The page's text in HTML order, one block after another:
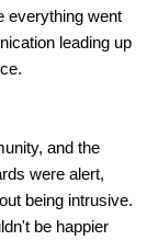
everything went
leading up
and the
were alert,
being intrusive.
be happier